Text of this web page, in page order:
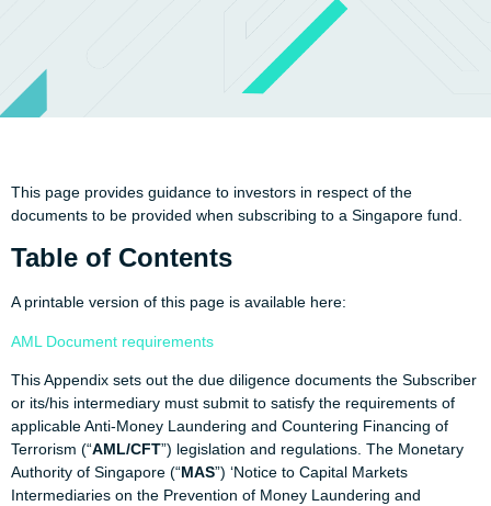
This page provides guidance to investors in respect of the
documents to be provided when subscribing to a Singapore fund.
Table of Contents
A printable version of this page is available here:
AML Document requirements
This Appendix sets out the due diligence documents the Subscriber
or its/his intermediary must submit to satisfy the requirements of
applicable Anti-Money Laundering and Countering Financing of
Terrorism (“AML/CFT”) legislation and regulations. The Monetary
Authority of Singapore (“MAS”) ‘Notice to Capital Markets
Intermediaries on the Prevention of Money Laundering and